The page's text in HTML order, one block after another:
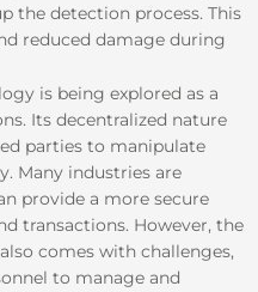
the detection process. This
reduced damage during
is being explored as a
Its decentralized nature
parties to manipulate
Many industries are
provide a more secure
transactions. However, the
comes with challenges,
to manage and